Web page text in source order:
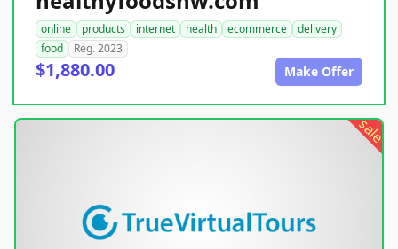
online products internet health ecommerce
delivery
food
Reg. 2023
$1,880.00 Make Offer
sale